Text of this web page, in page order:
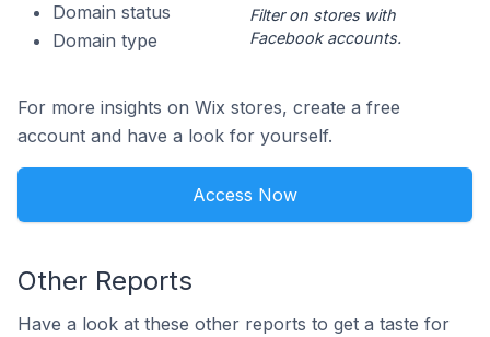
Domain status
Domain type
Filter on stores with
Facebook accounts.
For more insights on Wix stores, create a free
account and have a look for yourself.
Access Now
Other Reports
Have a look at these other reports to get a taste for